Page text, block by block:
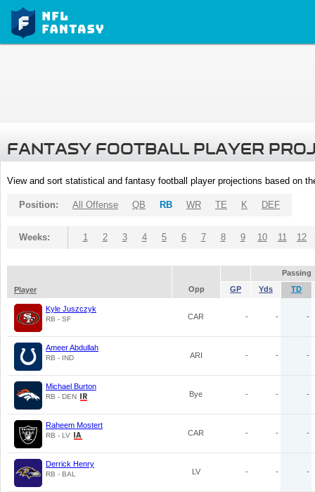
FANTASY FOOTBALL PLAYER
View and sort statistical and fantasy football player projections based on
Position: All Offense QB RB WR TE K DEF
Weeks: 1 2 3 4 5 6 7 8 9 10 11 12
Passing
Player
Opp GP Yds TD
Kyle Juszczyk
RB - SF CAR - - -
Ameer Abdullah
RB - IND ARI - - -
Michael Burton
RB - DEN Bye - - -
Raheem Mostert
RB - LV CAR - - -
Derrick Henry
RB - BAL LV - - -